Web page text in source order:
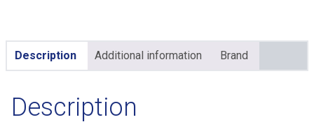
Description Additional information Brand
Description